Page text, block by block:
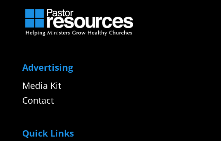
Advertising
Media Kit
Contact
Quick Links